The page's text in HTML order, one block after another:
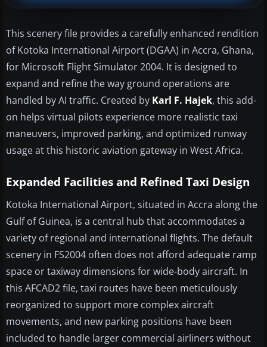
This scenery file provides a carefully enhanced rendition
of Kotoka International Airport (DGAA) in Accra, Ghana,
for Microsoft Flight Simulator 2004. It is designed to
expand and refine the way ground operations are
handled by AI traffic. Created by Karl F. Hajek, this add-
on helps virtual pilots experience more realistic taxi
maneuvers, improved parking, and optimized runway
usage at this historic aviation gateway in West Africa.
Expanded Facilities and Refined Taxi Design
Kotoka International Airport, situated in Accra along the
Gulf of Guinea, is a central hub that accommodates a
variety of regional and international flights. The default
scenery in FS2004 often does not afford adequate ramp
space or taxiway dimensions for wide-body aircraft. In
this AFCAD2 file, taxi routes have been meticulously
reorganized to support more complex aircraft
movements, and new parking positions have been
included to handle larger commercial airliners without